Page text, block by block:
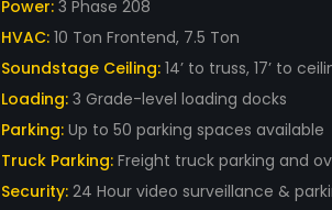
Power: 3 Phase 208
HVAC: 10 Ton Frontend, 7.5 Ton
Soundstage Ceiling: 14’ to truss, 17’ to
Loading: 3 Grade-level loading docks
Parking: Up to 50 parking spaces available
Truck Parking: Freight truck parking and
Security: 24 Hour video surveillance &